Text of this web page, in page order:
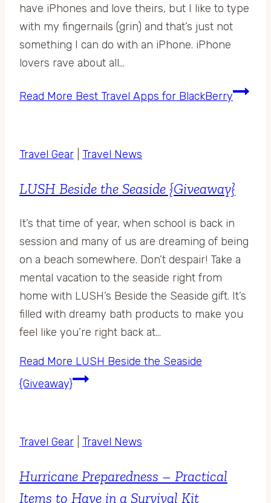
have iPhones and love theirs, but I like to type
with my fingernails (grin) and that’s just not
something I can do with an iPhone. iPhone
lovers rave about all…
Read More Best Travel Apps for BlackBerry
Travel Gear Travel News
LUSH Beside the Seaside {Giveaway}
It’s that time of year, when school is back in
session and many of us are dreaming of being
on a beach somewhere. Don’t despair! Take a
mental vacation to the seaside right from
home with LUSH’s Beside the Seaside gift. It’s
filled with dreamy bath products to make you
feel like you’re right back at…
Read More LUSH Beside the Seaside
{Giveaway}
Travel Gear Travel News
Hurricane Preparedness – Practical
Items to Have in a Survival Kit